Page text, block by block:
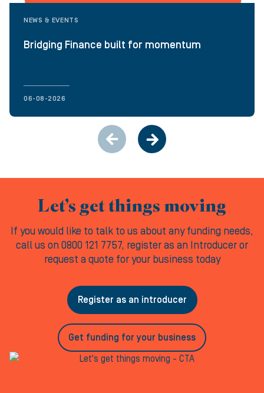
NEWS & EVENTS
Bridging Finance built for momentum
06-08-2026
Let’s get things moving
If you would like to talk to us about any funding needs,
call us on 0800 121 7757, register as an Introducer or
request a quote for your business today
Register as an introducer
Get funding for your business